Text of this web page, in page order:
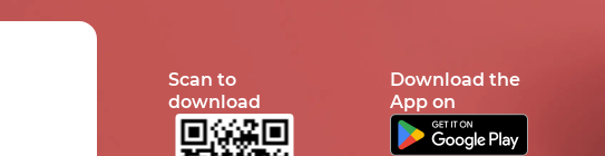
Scan to
download
Download the
App on